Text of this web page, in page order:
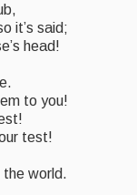
it’s said;
head!
to you!
test!
the world.